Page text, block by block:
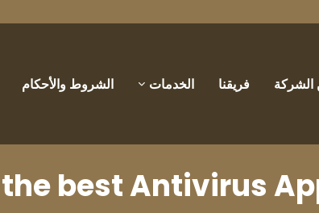
فريقنا الخدمات الشروط والأحكام
best Antivirus